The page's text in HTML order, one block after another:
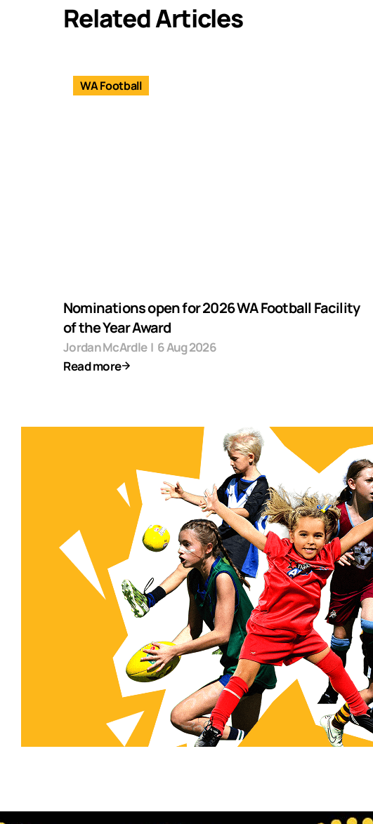
Related Articles
WA Football
Nominations open for 2026 WA Football Facility
of the Year Award
Jordan McArdle | 6 Aug 2026
Read more